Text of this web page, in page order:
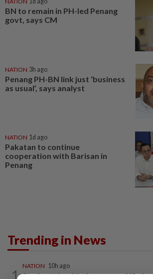
BN to remain in PH-led Penang
govt, says CM
NATION 3h ago
Penang PH-BN link just ‘business
as usual’, says analyst
NATION 1d ago
Pakatan to continue
cooperation with Barisan in
Penang
Trending in News
1
NATION 10h ago
Students in a bind over new US visa